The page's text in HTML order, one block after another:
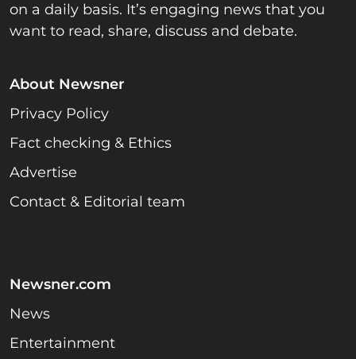
on a daily basis. It’s engaging news that you
want to read, share, discuss and debate.
About Newsner
Privacy Policy
Fact checking & Ethics
Advertise
Contact & Editorial team
Newsner.com
News
Entertainment